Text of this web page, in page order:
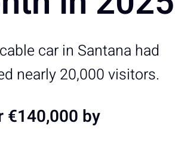
car in Santana had
nearly 20,000 visitors.
€140,000 by